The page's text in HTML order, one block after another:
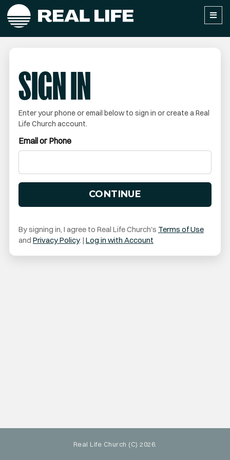
SIGN IN
Enter your phone or email below to sign in or create a Real
Life Church account.
Email or Phone
CONTINUE
By signing in, I agree to Real Life Church's Terms of Use
and Privacy Policy. | Log in with Account
Real Life Church (C) 2026.